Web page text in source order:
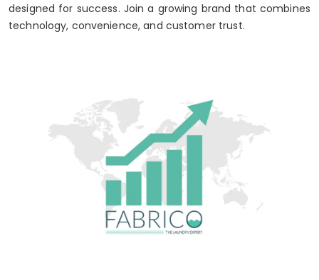
designed for success. Join a growing brand that combines
technology, convenience, and customer trust.